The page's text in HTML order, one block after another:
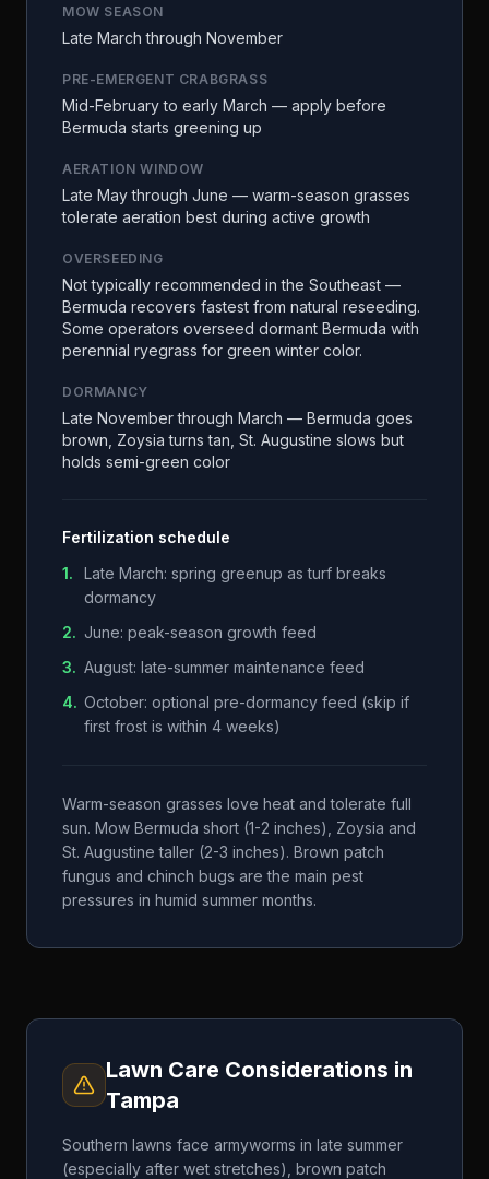
MOW SEASON
Late March through November
PRE-EMERGENT CRABGRASS
Mid-February to early March — apply before
Bermuda starts greening up
AERATION WINDOW
Late May through June — warm-season grasses
tolerate aeration best during active growth
OVERSEEDING
Not typically recommended in the Southeast —
Bermuda recovers fastest from natural reseeding.
Some operators overseed dormant Bermuda with
perennial ryegrass for green winter color.
DORMANCY
Late November through March — Bermuda goes
brown, Zoysia turns tan, St. Augustine slows but
holds semi-green color
Fertilization schedule
1.
Late March: spring greenup as turf breaks
dormancy
2. June: peak-season growth feed
3. August: late-summer maintenance feed
4. October: optional pre-dormancy feed (skip if
first frost is within 4 weeks)
Warm-season grasses love heat and tolerate full
sun. Mow Bermuda short (1-2 inches), Zoysia and
St. Augustine taller (2-3 inches). Brown patch
fungus and chinch bugs are the main pest
pressures in humid summer months.
Lawn Care Considerations in
Tampa
Southern lawns face armyworms in late summer
(especially after wet stretches), brown patch